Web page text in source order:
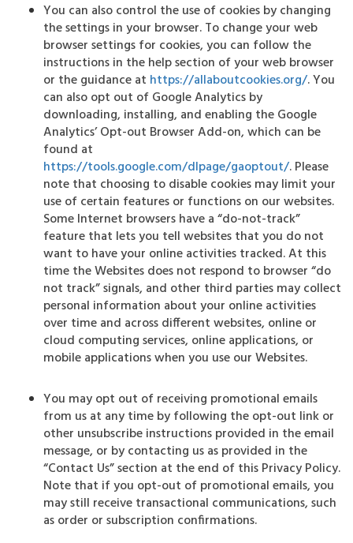
You can also control the use of cookies by changing
the settings in your browser. To change your web
browser settings for cookies, you can follow the
instructions in the help section of your web browser
or the guidance at https://allaboutcookies.org/. You
can also opt out of Google Analytics by
downloading, installing, and enabling the Google
Analytics’ Opt-out Browser Add-on, which can be
found at
https://tools.google.com/dlpage/gaoptout/. Please
note that choosing to disable cookies may limit your
use of certain features or functions on our websites.
Some Internet browsers have a “do-not-track”
feature that lets you tell websites that you do not
want to have your online activities tracked. At this
time the Websites does not respond to browser “do
not track” signals, and other third parties may collect
personal information about your online activities
over time and across different websites, online or
cloud computing services, online applications, or
mobile applications when you use our Websites.
You may opt out of receiving promotional emails
from us at any time by following the opt-out link or
other unsubscribe instructions provided in the email
message, or by contacting us as provided in the
“Contact Us” section at the end of this Privacy Policy.
Note that if you opt-out of promotional emails, you
may still receive transactional communications, such
as order or subscription confirmations.